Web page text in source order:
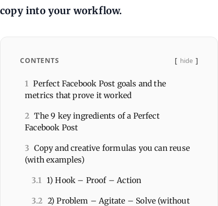
copy into your workflow.
CONTENTS hide
1
Perfect Facebook Post goals and the
metrics that prove it worked
2 The 9 key ingredients of a Perfect
Facebook Post
3 Copy and creative formulas you can reuse
(with examples)
3.1 1) Hook – Proof – Action
3.2 2) Problem – Agitate – Solve (without